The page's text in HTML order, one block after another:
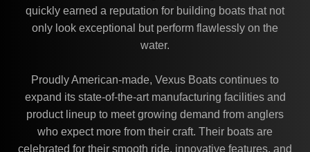
quickly earned a reputation for building boats that not
only look exceptional but perform flawlessly on the
water.
Proudly American-made, Vexus Boats continues to
expand its state-of-the-art manufacturing facilities and
product lineup to meet growing demand from anglers
who expect more from their craft. Their boats are
celebrated for their smooth ride, innovative features, and